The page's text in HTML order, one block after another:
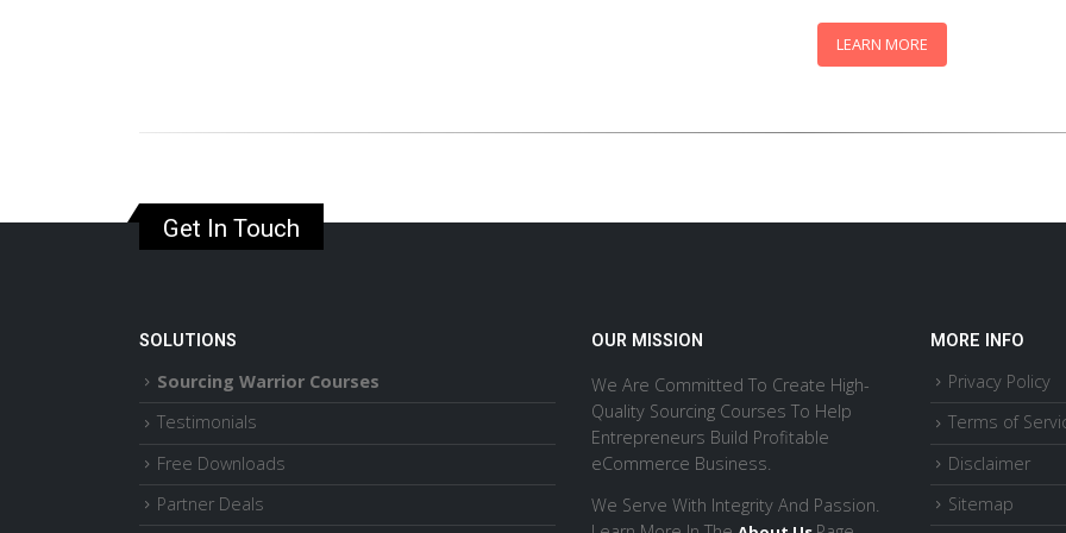
$47
SOLUTIONS
Sourcing Warrior Courses
Testimonials
OUR MISSION
We Are Committed To Create High-
Entrepreneurs Build Profitable
MORE INFO
Privacy Policy
Terms of